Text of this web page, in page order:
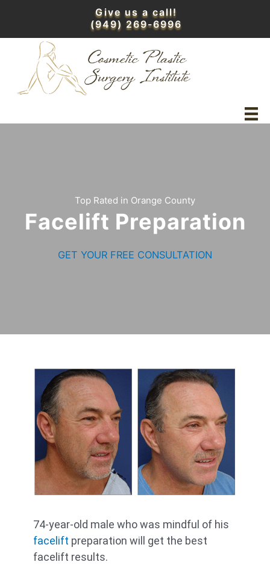
content
Give us a call!
(949) 269-6996
Top Rated in Orange County
Facelift Preparation
GET YOUR FREE CONSULTATION
74-year-old male who was mindful of his
facelift preparation will get the best
facelift results.